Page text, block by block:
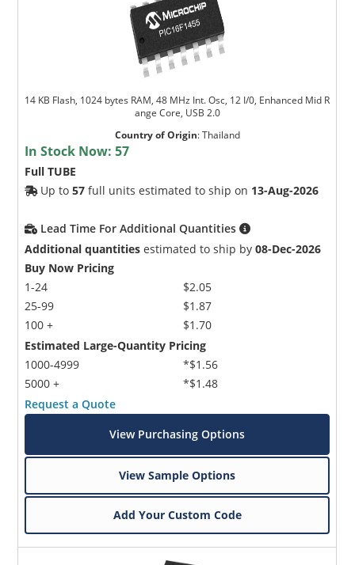
14 KB Flash, 1024 bytes RAM, 48 MHz Int. Osc, 12 I/0, Enhanced Mid R
ange Core, USB 2.0
Country of Origin:Thailand
In Stock Now:57
Full TUBE
Up to57 full units estimated to ship on 13-Aug-2026
Lead Time For Additional Quantities
Additional quantities estimated to ship by08-Dec-2026
Buy Now Pricing
1-24
25-99
100 +
$2.05
$1.87
$1.70
Estimated Large-Quantity Pricing
1000-4999
5000 +
*$1.56
*$1.48
Request a Quote
View Purchasing Options
View Sample Options
Add Your Custom Code